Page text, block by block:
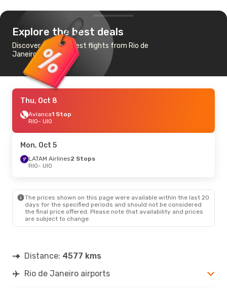
Explore the best deals
Discover the cheapest flights from Rio de
Janeiro to Quito
Thu, Oct 8
Avianca1 Stop
RIO- UIO
Mon, Oct 5
LATAM Airlines2 Stops
RIO- UIO
The prices shown on this page were available within the last 20
days for the specified periods and should not be considered
the final price offered. Please note that availability and prices
are subject to change.
Distance: 4577 kms
Rio de Janeiro airports